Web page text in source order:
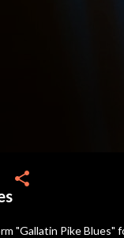
share
"Gallatin Pike Blues"